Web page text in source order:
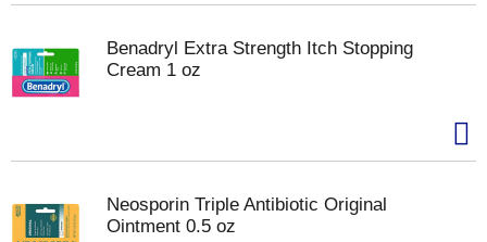
Benadryl Extra Strength Itch Stopping
Cream 1 oz
Neosporin Triple Antibiotic Original
Ointment 0.5 oz